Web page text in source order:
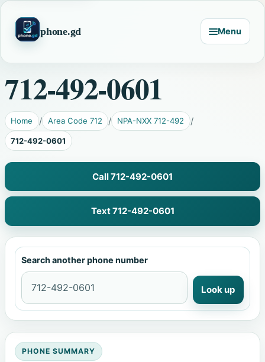
phone.gd Menu
712-492-0601
Home Area Code 712 NPA-NXX 712-492
712-492-0601
Call 712-492-0601
Text 712-492-0601
Search another phone number
Look up
PHONE SUMMARY